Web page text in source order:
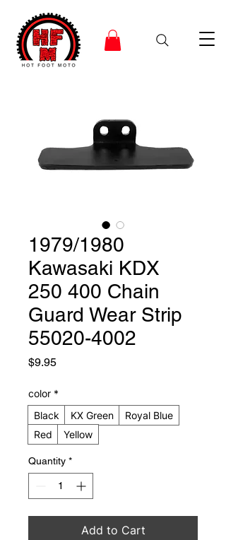
1979/1980
Kawasaki KDX
250 400 Chain
Guard Wear Strip
55020-4002
$9.95Price
color *
Black
KX Green
Royal Blue
Red
Yellow
Quantity *
Add to Cart